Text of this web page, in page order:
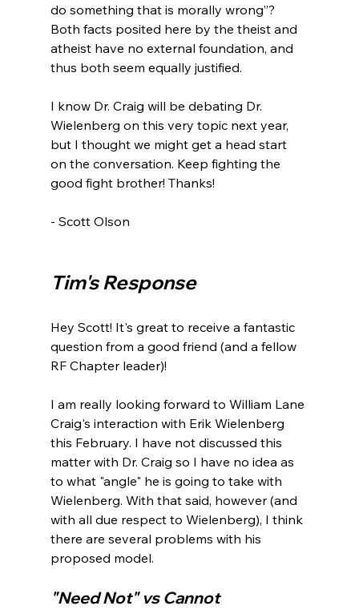
do something that is morally wrong”?
Both facts posited here by the theist and
atheist have no external foundation, and
thus both seem equally justified.
I know Dr. Craig will be debating Dr.
Wielenberg on this very topic next year,
but I thought we might get a head start
on the conversation. Keep fighting the
good fight brother! Thanks!
- Scott Olson
Tim's Response
Hey Scott! It's great to receive a fantastic
question from a good friend (and a fellow
RF Chapter leader)!
I am really looking forward to William Lane
Craig's interaction with Erik Wielenberg
this February. I have not discussed this
matter with Dr. Craig so I have no idea as
to what "angle" he is going to take with
Wielenberg. With that said, however (and
with all due respect to Wielenberg), I think
there are several problems with his
"Need Not" vs Cannot